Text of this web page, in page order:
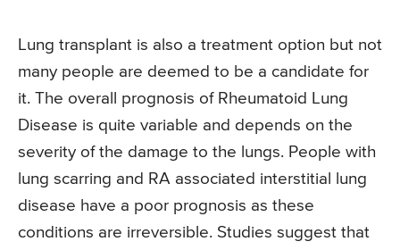
Lung transplant is also a treatment option but not
many people are deemed to be a candidate for
it. The overall prognosis of Rheumatoid Lung
Disease is quite variable and depends on the
severity of the damage to the lungs. People with
lung scarring and RA associated interstitial lung
disease have a poor prognosis as these
conditions are irreversible. Studies suggest that